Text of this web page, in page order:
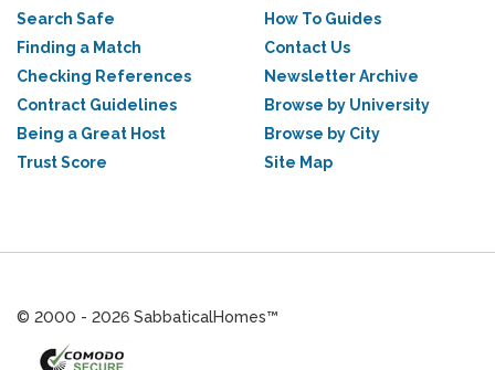
Search Safe
Finding a Match
Checking References
Contract Guidelines
Being a Great Host
Trust Score
How To Guides
Contact Us
Newsletter Archive
Browse by University
Browse by City
Site Map
© 2000 - 2026 SabbaticalHomes™